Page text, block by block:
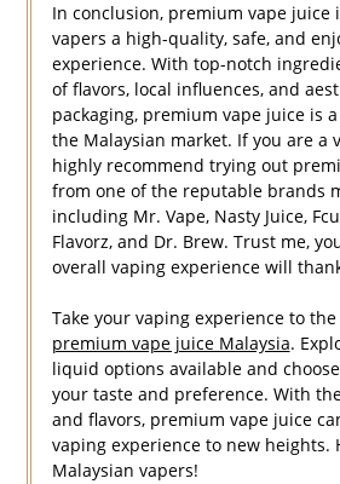
In conclusion, premium vape juice
vapers a high-quality, safe, and
experience. With top-notch
of flavors, local influences, and
packaging, premium vape juice is
the Malaysian market. If you are a
highly recommend trying out
from one of the reputable brands
including Mr. Vape, Nasty Juice,
Flavorz, and Dr. Brew. Trust me,
overall vaping experience will
Take your vaping experience to
premium vape juice Malaysia.
liquid options available and
your taste and preference. With
and flavors, premium vape juice
vaping experience to new heights.
Malaysian vapers!